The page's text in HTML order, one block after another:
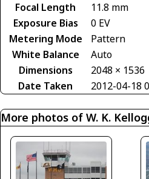
Focal Length
11.8 mm
Exposure Bias
0 EV
Metering Mode
Pattern
White Balance
Auto
Dimensions
2048 × 1536
Date Taken
2012-04-18
More photos of W. K.